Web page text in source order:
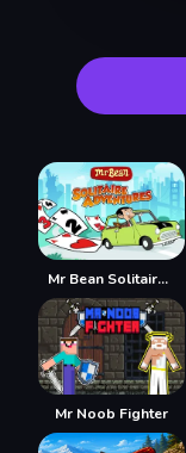
Mr Bean Solitaire Adventures
Mr Noob Fighter